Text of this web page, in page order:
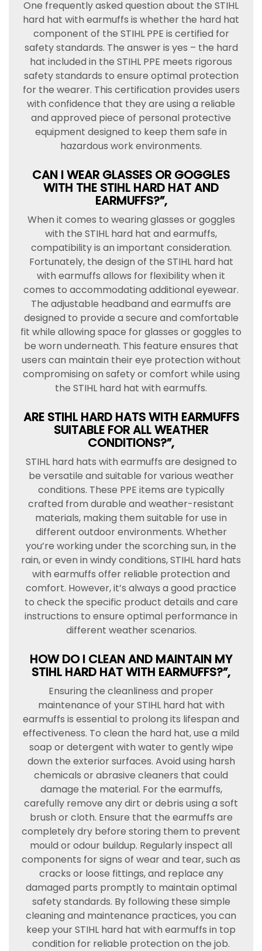
One frequently asked question about the STIHL
hard hat with earmuffs is whether the hard hat
component of the STIHL PPE is certified for
safety standards. The answer is yes – the hard
hat included in the STIHL PPE meets rigorous
safety standards to ensure optimal protection
for the wearer. This certification provides users
with confidence that they are using a reliable
and approved piece of personal protective
equipment designed to keep them safe in
hazardous work environments.
CAN I WEAR GLASSES OR GOGGLES
WITH THE STIHL HARD HAT AND
EARMUFFS?”,
When it comes to wearing glasses or goggles
with the STIHL hard hat and earmuffs,
compatibility is an important consideration.
Fortunately, the design of the STIHL hard hat
with earmuffs allows for flexibility when it
comes to accommodating additional eyewear.
The adjustable headband and earmuffs are
designed to provide a secure and comfortable
fit while allowing space for glasses or goggles to
be worn underneath. This feature ensures that
users can maintain their eye protection without
compromising on safety or comfort while using
the STIHL hard hat with earmuffs.
ARE STIHL HARD HATS WITH EARMUFFS
SUITABLE FOR ALL WEATHER
CONDITIONS?”,
STIHL hard hats with earmuffs are designed to
be versatile and suitable for various weather
conditions. These PPE items are typically
crafted from durable and weather-resistant
materials, making them suitable for use in
different outdoor environments. Whether
you’re working under the scorching sun, in the
rain, or even in windy conditions, STIHL hard hats
with earmuffs offer reliable protection and
comfort. However, it’s always a good practice
to check the specific product details and care
instructions to ensure optimal performance in
different weather scenarios.
HOW DO I CLEAN AND MAINTAIN MY
STIHL HARD HAT WITH EARMUFFS?”,
Ensuring the cleanliness and proper
maintenance of your STIHL hard hat with
earmuffs is essential to prolong its lifespan and
effectiveness. To clean the hard hat, use a mild
soap or detergent with water to gently wipe
down the exterior surfaces. Avoid using harsh
chemicals or abrasive cleaners that could
damage the material. For the earmuffs,
carefully remove any dirt or debris using a soft
brush or cloth. Ensure that the earmuffs are
completely dry before storing them to prevent
mould or odour buildup. Regularly inspect all
components for signs of wear and tear, such as
cracks or loose fittings, and replace any
damaged parts promptly to maintain optimal
safety standards. By following these simple
cleaning and maintenance practices, you can
keep your STIHL hard hat with earmuffs in top
condition for reliable protection on the job.